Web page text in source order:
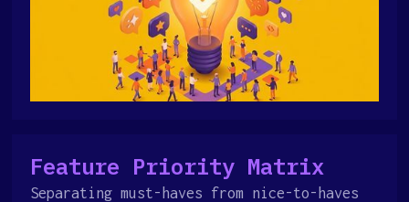
Feature Priority Matrix
Separating must-haves from nice-to-haves